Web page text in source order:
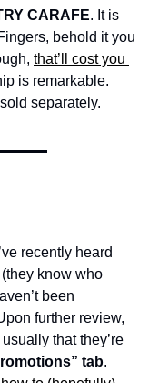
CARAFE. It is
behold it you
that’ll cost you
is remarkable.
separately.
recently heard
know who
been
further review,
that they’re
tab.